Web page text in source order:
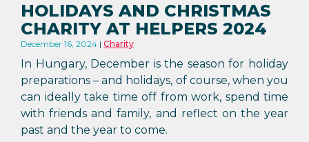
HOLIDAYS AND CHRISTMAS
CHARITY AT HELPERS 2024
December 16, 2024 Charity
In Hungary, December is the season for holiday
preparations – and holidays, of course, when you
can ideally take time off from work, spend time
with friends and family, and reflect on the year
past and the year to come.